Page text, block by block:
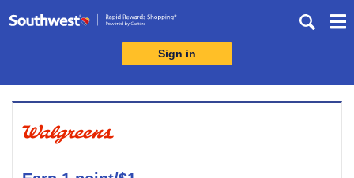
Skip
Sign in
Merchant
Experience